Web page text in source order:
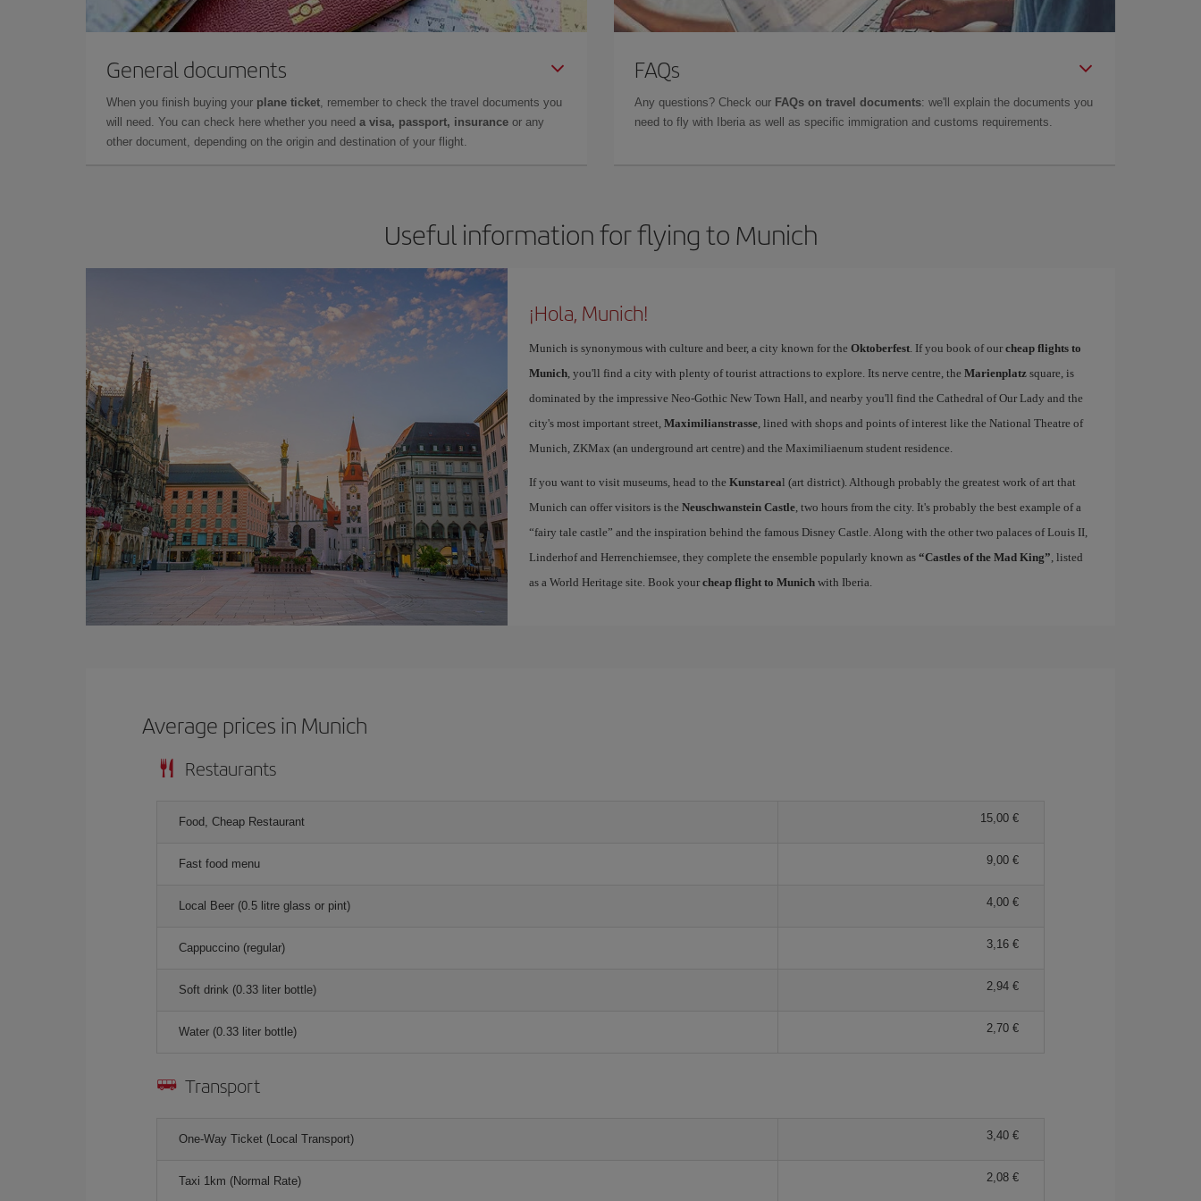
General documents
When you finish buying your plane ticket, remember to check the travel documents you
will need. You can check here whether you need a visa, passport, insurance or any
other document, depending on the origin and destination of your flight.
FAQs
Any questions? Check our FAQs on travel documents: we'll explain the documents you
need to fly with Iberia as well as specific immigration and customs requirements.
Useful information for flying to Munich
¡Hola, Munich!
Munich is synonymous with culture and beer, a city known for the Oktoberfest. If you book of our cheap flights to
Munich, you'll find a city with plenty of tourist attractions to explore. Its nerve centre, the Marienplatzsquare, is
dominated by the impressive Neo-Gothic New Town Hall, and nearby you'll find the Cathedral of Our Lady and the
city's most important street, Maximilianstrasse, lined with shops and points of interest like the National Theatre of
Munich, ZKMax (an underground art centre) and the Maximiliaenum student residence.
If you want to visit museums, head to the Kunstareal (art district). Although probably the greatest work of art that
Munich can offer visitors is the Neuschwanstein Castle, two hours from the city. It's probably the best example of a
“fairy tale castle” and the inspiration behind the famous Disney Castle. Along with the other two palaces of Louis II,
Linderhof and Herrenchiemsee, they complete the ensemble popularly known as “Castles of the Mad King”, listed
as a World Heritage site. Book your cheap flight to Munichwith Iberia.
Average prices in Munich
Restaurants
Food, Cheap Restaurant 15,00 €
Fast food menu 9,00 €
Local Beer (0.5 litre glass or pint) 4,00 €
Cappuccino (regular) 3,16 €
Soft drink (0.33 liter bottle) 2,94 €
Water (0.33 liter bottle) 2,70 €
Transport
One-Way Ticket (Local Transport) 3,40 €
Taxi 1km (Normal Rate) 2,08 €